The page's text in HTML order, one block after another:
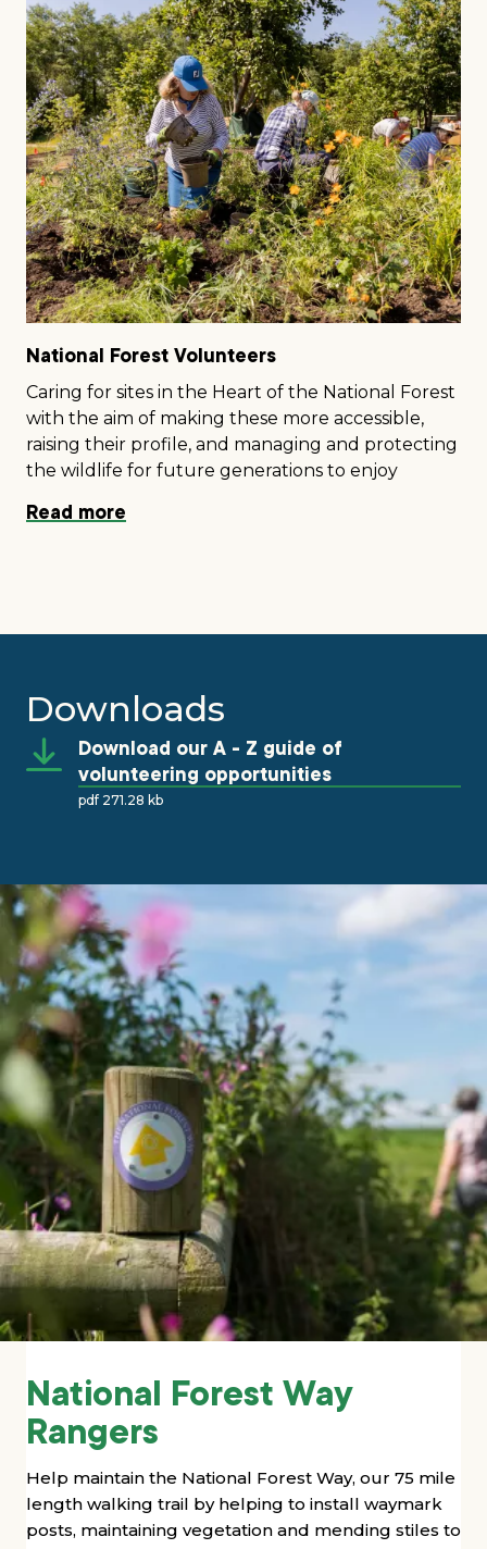
National Forest Volunteers
Caring for sites in the Heart of the National Forest
with the aim of making these more accessible,
raising their profile, and managing and protecting
the wildlife for future generations to enjoy
Downloads
Download our A - Z guide of
volunteering opportunities
pdf 271.28 kb
National Forest Way
Rangers
Help maintain the National Forest Way, our 75 mile
length walking trail by helping to install waymark
posts, maintaining vegetation and mending stiles to